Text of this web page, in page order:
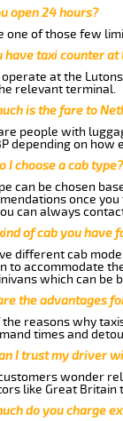
open 24 hours?
one of those few
have taxi counter at
operate at the
relevant terminal.
is the fare to
people with
depending on
I choose a cab type?
can be chosen
once
can always
of cab you have
different cab
to accommodate
which can be
the advantages
the reasons why
times and
I trust my driver
wonder
like Great Britain
do you charge